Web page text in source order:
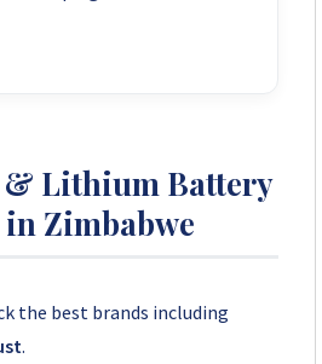
& Lithium Battery
Zimbabwe
the best brands including
.